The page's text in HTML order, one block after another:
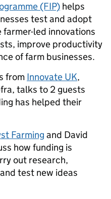
(FIP) helps
test and adopt
farmer-led innovations
improve productivity
of farm businesses.
from Innovate UK,
talks to 2 guests
has helped their
Farming and David
how funding is
out research,
test new ideas